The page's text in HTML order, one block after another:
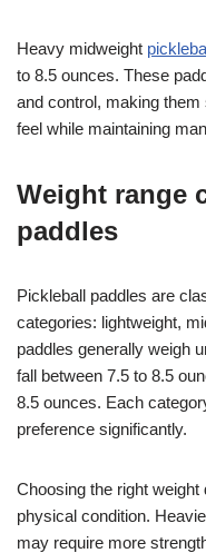
Heavy midweight
to 8.5 ounces. These
and control, making
feel while maintaining
Weight range
paddles
Pickleball paddles are
categories: lightweight,
paddles generally weigh
fall between 7.5 to 8.5
8.5 ounces. Each
preference significantly.
Choosing the right
physical condition.
may require more